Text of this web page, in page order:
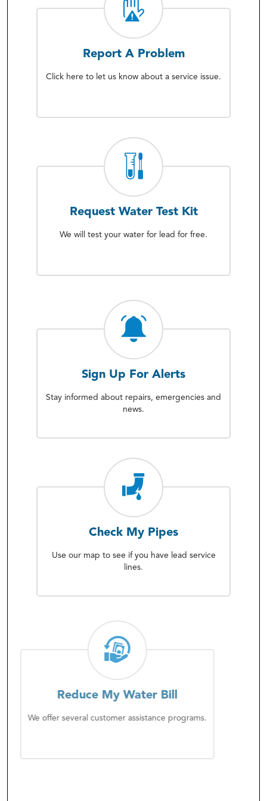
Report A Problem
Click here to let us know about a service issue.
Request Water Test Kit
We will test your water for lead for free.
Sign Up For Alerts
Stay informed about repairs, emergencies and
news.
Check My Pipes
Use our map to see if you have lead service
lines.
Reduce My Water Bill
We offer several customer assistance programs.